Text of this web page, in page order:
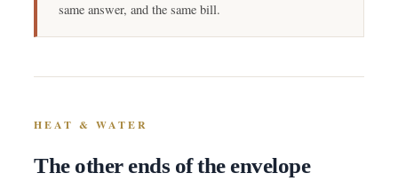
same answer, and the same bill.
HEAT & WATER
The other ends of the envelope